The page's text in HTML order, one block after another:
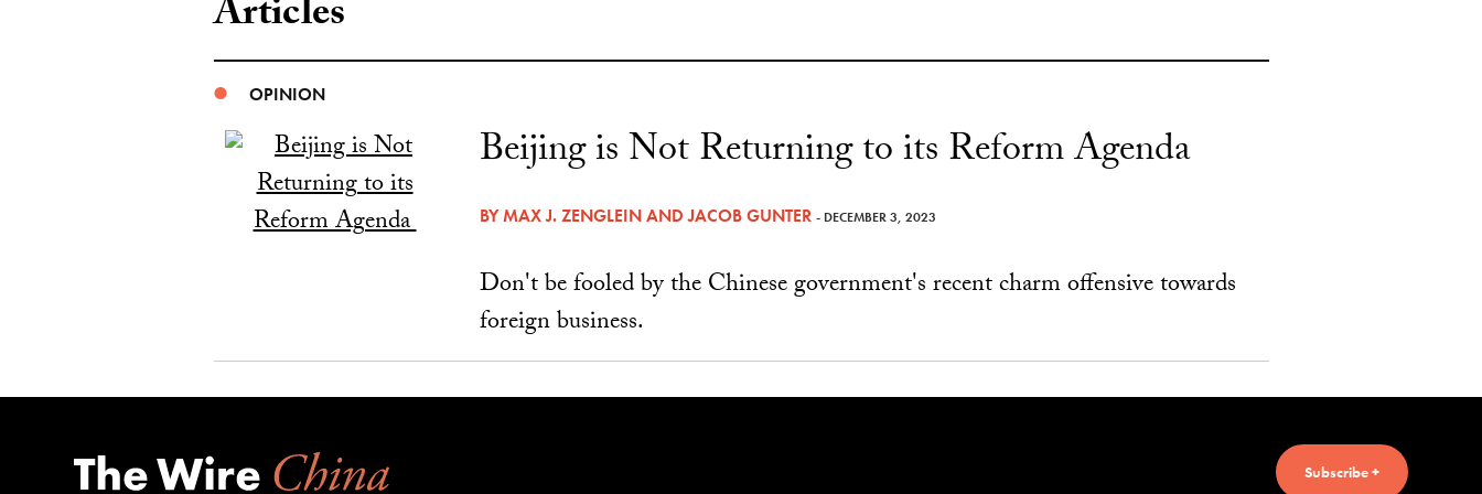
Articles
OPINION
Beijing is Not Returning to its Reform Agenda
BYMAX J. ZENGLEINANDJACOB GUNTER - DECEMBER 3, 2023
Don't be fooled by the Chinese government's recent charm offensive towards
foreign business.
Subscribe +